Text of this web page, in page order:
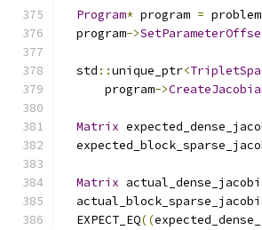
Program* program = problem
  program
->
  std
::unique_ptr<
      program
->
Matrix
Matrix
  EXPECT_EQ
((